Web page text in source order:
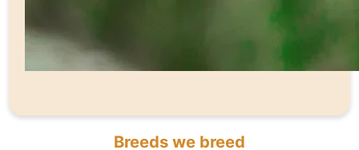
Breeds we breed